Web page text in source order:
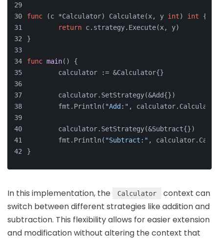
func (c *Calculator) Calculate(x, y int) int {
return c.strategy.Execute(x, y)
}
func main() {
	calculator := &Calculator{}
	calculator.SetStrategy(&Add{})
	fmt.Println(
"Add:" , calculator.Calculate(
	calculator.SetStrategy(&Subtract{})
	fmt.Println(
"Subtract:" ,
}
In this implementation, the Calculator
context can
switch between different strategies like addition and
subtraction. This flexibility allows for easier extension
and modification without altering the context that